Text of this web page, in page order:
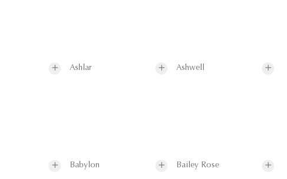
Ashlar Ashwell
Babylon Bailey Rose